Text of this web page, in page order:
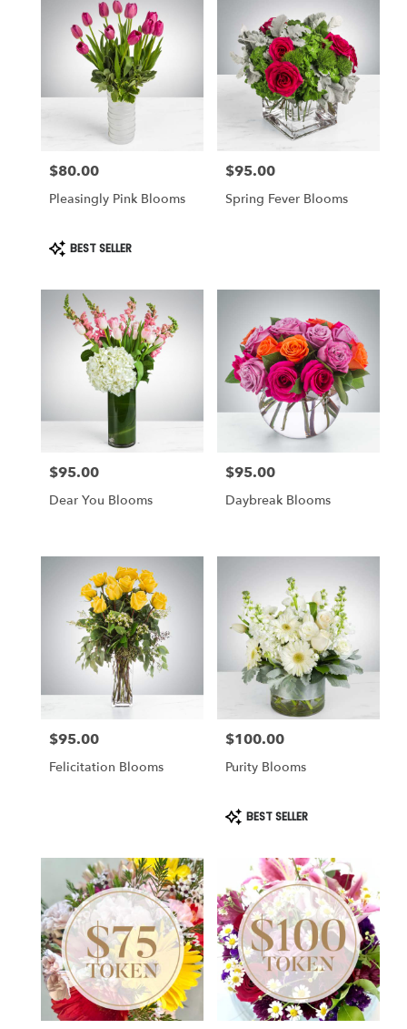
Price:
$80.00
Pleasingly Pink Blooms
Product
Tags:
BEST SELLER
Price:
$95.00
Spring Fever Blooms
Price:
$95.00
Dear You Blooms
Price:
$95.00
Daybreak Blooms
Price:
$95.00
Felicitation Blooms
Price:
$100.00
Purity Blooms
Product
Tags:
BEST SELLER